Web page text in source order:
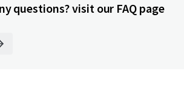
questions? visit our FAQ page